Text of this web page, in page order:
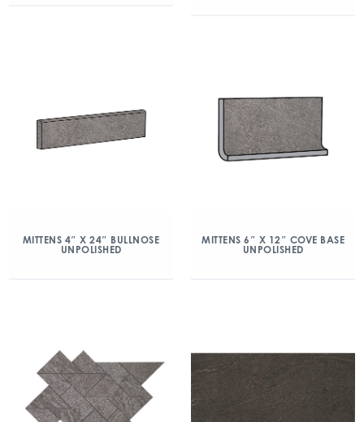
MITTENS 4″ X 24″ BULLNOSE
UNPOLISHED
MITTENS 6″ X 12″ COVE BASE
UNPOLISHED